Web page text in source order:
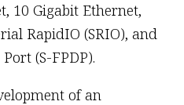
10 Gigabit Ethernet,
RapidIO (SRIO), and
(S-FPDP).
of an